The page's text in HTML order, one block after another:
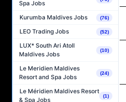
Spa Jobs
Kurumba Maldives Jobs (76)
LEO Trading Jobs (52)
LUX* South Ari Atoll
Maldives Jobs
(10)
Le Meridien Maldives
Resort and Spa Jobs
(24)
Le Méridien Maldives Resort
& Spa Jobs
(1)